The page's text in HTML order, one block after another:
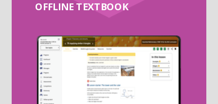
OFFLINE TEXTBOOK